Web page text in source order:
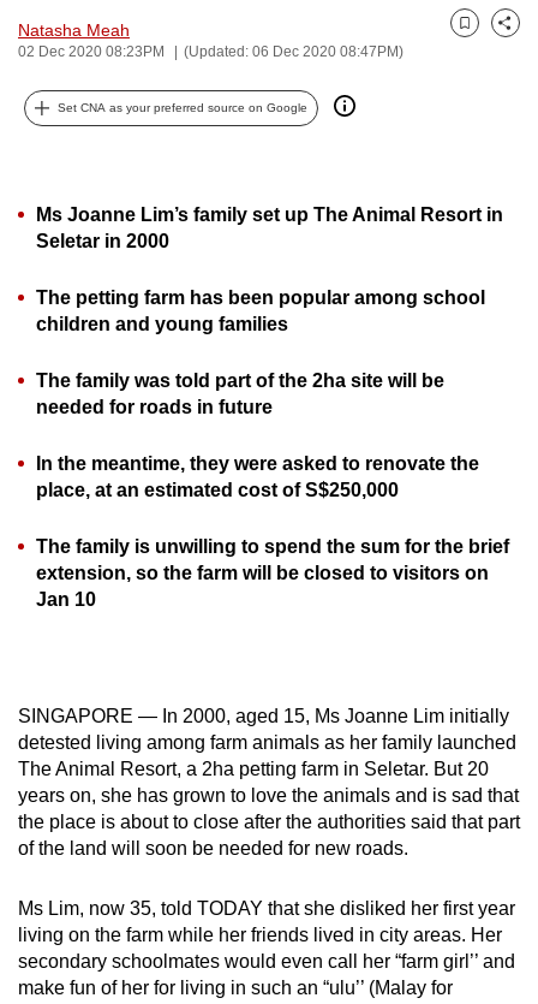
Natasha Meah
02 Dec 2020 08:23PM (Updated: 06 Dec 2020 08:47PM)
Bookmark
Share
Set CNA as your preferred source on Google
Ms Joanne Lim’s family set up The Animal Resort in
Seletar in 2000
The petting farm has been popular among school
children and young families
The family was told part of the 2ha site will be
needed for roads in future
In the meantime, they were asked to renovate the
place, at an estimated cost of S$250,000
The family is unwilling to spend the sum for the brief
extension, so the farm will be closed to visitors on
Jan 10
SINGAPORE — In 2000, aged 15, Ms Joanne Lim initially
detested living among farm animals as her family launched
The Animal Resort, a 2ha petting farm in Seletar. But 20
years on, she has grown to love the animals and is sad that
the place is about to close after the authorities said that part
of the land will soon be needed for new roads.
Ms Lim, now 35, told TODAY that she disliked her first year
living on the farm while her friends lived in city areas. Her
secondary schoolmates would even call her “farm girl’’ and
make fun of her for living in such an “ulu’’ (Malay for
secure
and
the
best
possibly
be.
continue,
to
a
browser
or,
the
finest
mobile
app.
Upgraded
but
having
issues?
Contact
us